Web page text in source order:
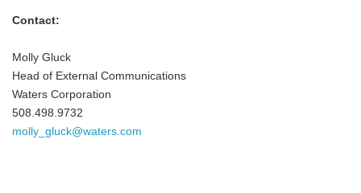
Contact:
Molly Gluck
Head of External Communications
Waters Corporation
508.498.9732
molly_gluck@waters.com